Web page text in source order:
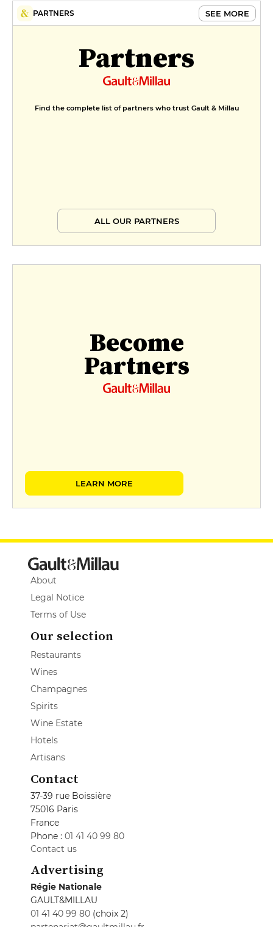
PARTNERS SEE MORE
Partners
Find the complete list of partners who trust Gault & Millau
ALL OUR PARTNERS
Become
Partners
LEARN MORE
About
Legal Notice
Terms of Use
Our selection
Restaurants
Wines
Champagnes
Spirits
Wine Estate
Hotels
Artisans
Contact
37-39 rue Boissière
75016 Paris
France
Phone : 01 41 40 99 80
Contact us
Advertising
Régie Nationale
GAULT&MILLAU
01 41 40 99 80 (choix 2)